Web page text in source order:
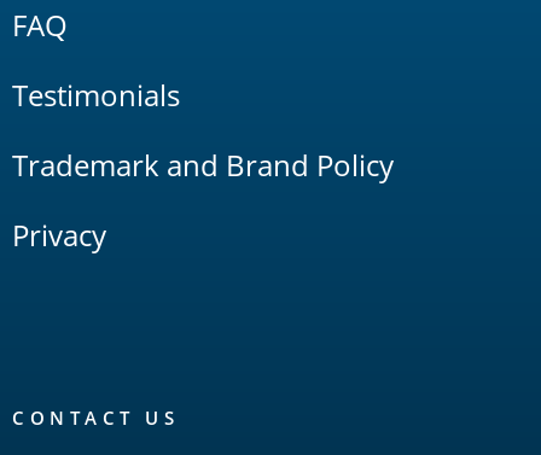
FAQ
Testimonials
Trademark and Brand Policy
Privacy
CONTACT US